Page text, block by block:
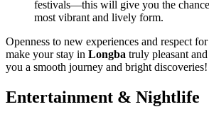
festivals—this will give you the
most vibrant and lively form.
Openness to new experiences and respect
make your stay in Longba truly pleasant
you a smooth journey and bright discoveries!
Entertainment & Nightlife